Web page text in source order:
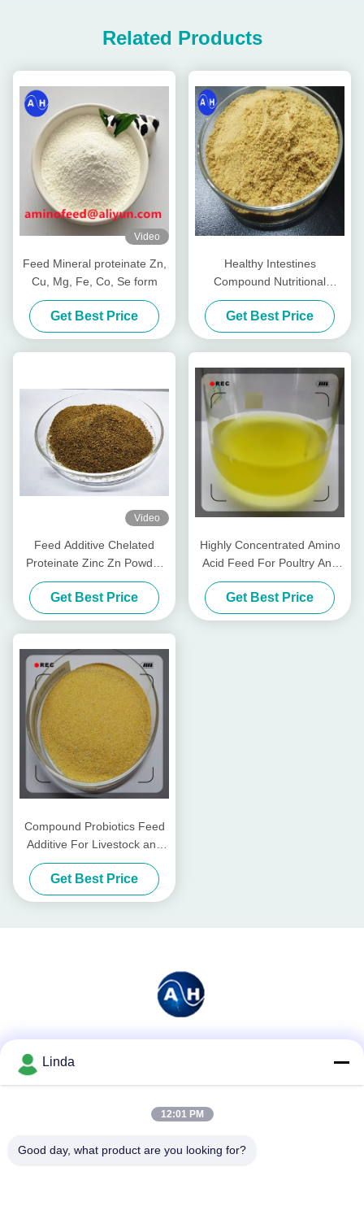
Related Products
Video
Feed Mineral proteinate Zn,
Cu, Mg, Fe, Co, Se form
Get Best Price
Healthy Intestines
Compound Nutritional
Peptides For Livestocks
Piglet Cows Amp Cattle
Get Best Price
Video
Feed Additive Chelated
Proteinate Zinc Zn Powder
With Crude Protein For Feed
Mill
Get Best Price
Highly Concentrated Amino
Acid Feed For Poultry And
Livestocks
Get Best Price
Compound Probiotics Feed
Additive For Livestock and
Poultry
Get Best Price
Linda
12:01 PM
Good day, what product are you looking for?